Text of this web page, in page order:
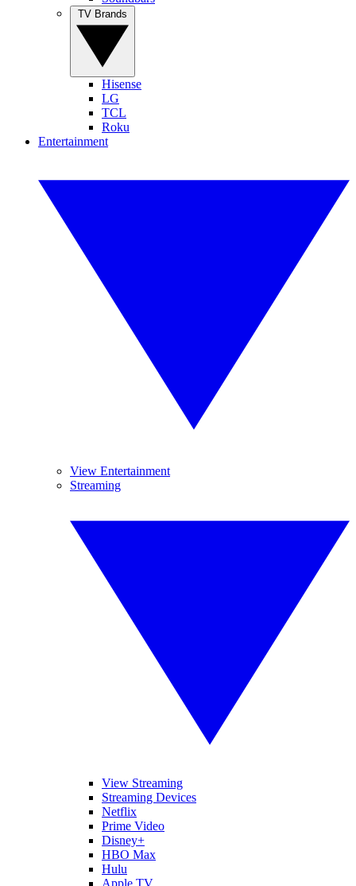
Hisense
LG
TCL
Roku
Entertainment
View Entertainment
Streaming
View Streaming
Streaming Devices
Netflix
Prime Video
Disney+
HBO Max
Hulu
Apple TV